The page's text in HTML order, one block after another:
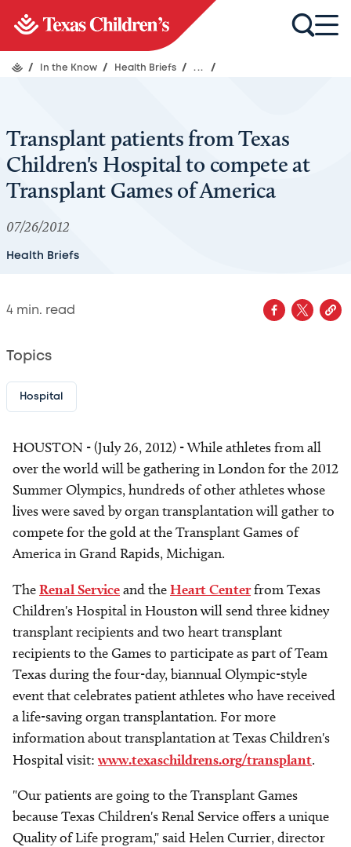
/ In the Know / Health Briefs / ... /
Transplant patients from Texas
Children's Hospital to compete at
Transplant Games of America
07/26/2012
Health Briefs
4 min. read
Topics
Hospital
HOUSTON - (July 26, 2012) - While athletes from all
over the world will be gathering in London for the 2012
Summer Olympics, hundreds of other athletes whose
lives were saved by organ transplantation will gather to
compete for the gold at the Transplant Games of
America in Grand Rapids, Michigan.
TheRenal Serviceand theHeart Centerfrom Texas
Children's Hospital in Houston will send three kidney
transplant recipients and two heart transplant
recipients to the Games to participate as part of Team
Texas during the four-day, biannual Olympic-style
event that celebrates patient athletes who have received
a life-saving organ transplantation. For more
information about transplantation at Texas Children's
Hospital visit:www.texaschildrens.org/transplant.
"Our patients are going to the Transplant Games
because Texas Children's Renal Service offers a unique
Quality of Life program," said Helen Currier, director